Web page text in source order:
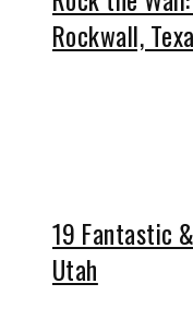
Rockwall,
19 Fantastic
Utah